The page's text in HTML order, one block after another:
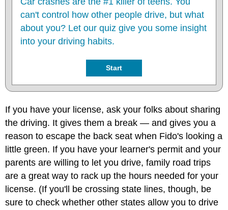
can't control how other people drive, but what
about you? Let our quiz give you some insight
into your driving habits.
Start
If you have your license, ask your folks about sharing
the driving. It gives them a break — and gives you a
reason to escape the back seat when Fido's looking a
little green. If you have your learner's permit and your
parents are willing to let you drive, family road trips
are a great way to rack up the hours needed for your
license. (If you'll be crossing state lines, though, be
sure to check whether other states allow you to drive